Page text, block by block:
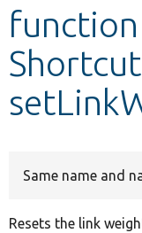
Develop for
function
Same name and
Resets the link